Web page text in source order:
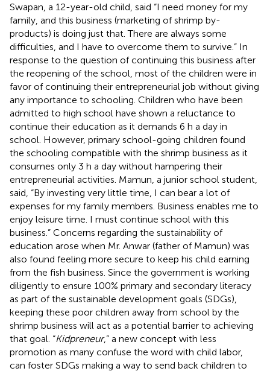
Swapan, a 12-year-old child, said “I need money for my
family, and this business (marketing of shrimp by-
products) is doing just that. There are always some
difficulties, and I have to overcome them to survive.” In
response to the question of continuing this business after
the reopening of the school, most of the children were in
favor of continuing their entrepreneurial job without giving
any importance to schooling. Children who have been
admitted to high school have shown a reluctance to
continue their education as it demands 6 h a day in
school. However, primary school-going children found
the schooling compatible with the shrimp business as it
consumes only 3 h a day without hampering their
entrepreneurial activities. Mamun, a junior school student,
said, “By investing very little time, I can bear a lot of
expenses for my family members. Business enables me to
enjoy leisure time. I must continue school with this
business.” Concerns regarding the sustainability of
education arose when Mr. Anwar (father of Mamun) was
also found feeling more secure to keep his child earning
from the fish business. Since the government is working
diligently to ensure 100% primary and secondary literacy
as part of the sustainable development goals (SDGs),
keeping these poor children away from school by the
shrimp business will act as a potential barrier to achieving
that goal. “Kidpreneur,” a new concept with less
promotion as many confuse the word with child labor,
can foster SDGs making a way to send back children to